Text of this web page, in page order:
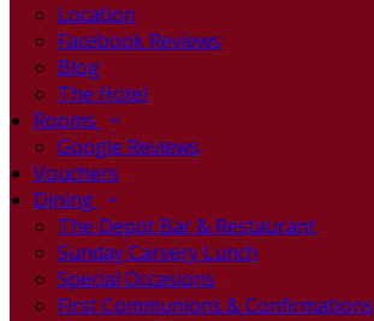
Location
Facebook Reviews
Blog
The Hotel
Rooms
Google Reviews
Vouchers
Dining
The Depot Bar & Restaurant
Sunday Carvery Lunch
Special Occasions
First Communions & Confirmations